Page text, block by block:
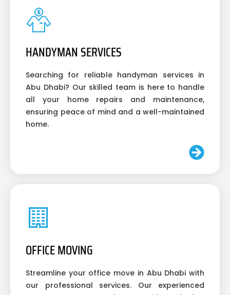
HANDYMAN SERVICES
Searching for reliable handyman services in
Abu Dhabi? Our skilled team is here to handle
all your home repairs and maintenance,
ensuring peace of mind and a well-maintained
home.
OFFICE MOVING
Streamline your office move in Abu Dhabi with
our professional services. Our experienced